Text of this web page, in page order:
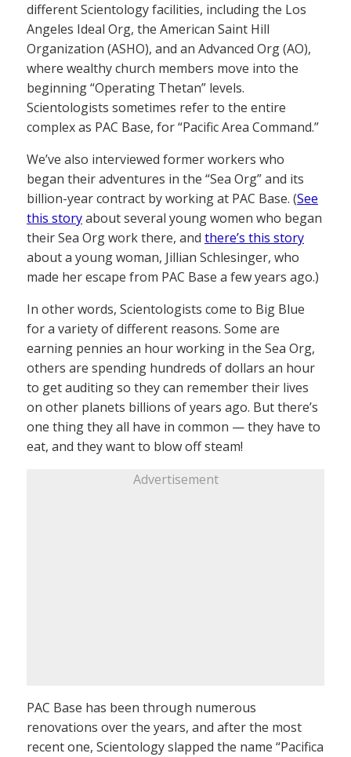
different Scientology facilities, including the Los
Angeles Ideal Org, the American Saint Hill
Organization (ASHO), and an Advanced Org (AO),
where wealthy church members move into the
beginning “Operating Thetan” levels.
Scientologists sometimes refer to the entire
complex as PAC Base, for “Pacific Area Command.”
We’ve also interviewed former workers who
began their adventures in the “Sea Org” and its
billion-year contract by working at PAC Base. (See
this storyabout several young women who began
their Sea Org work there, and there’s this story
about a young woman, Jillian Schlesinger, who
made her escape from PAC Base a few years ago.)
In other words, Scientologists come to Big Blue
for a variety of different reasons. Some are
earning pennies an hour working in the Sea Org,
others are spending hundreds of dollars an hour
to get auditing so they can remember their lives
on other planets billions of years ago. But there’s
one thing they all have in common — they have to
eat, and they want to blow off steam!
Advertisement
PAC Base has been through numerous
renovations over the years, and after the most
recent one, Scientology slapped the name “Pacifica